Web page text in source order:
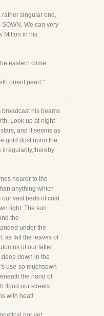
rather singular one,
We can very
Milton in his
eastern clime
orient pearl."
broadcast his beams
Look up at night
and it seems as
gold dust upon the
irregularity,thereby
nearer to the
anything which
vast beds of coal
light. The sun
the
under the
as fall the leaves of
of our latter
down in the
use-so muchsown
the hand of
flood our streets
with heat!